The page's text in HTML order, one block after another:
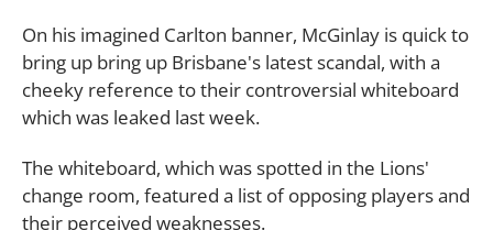
On his imagined Carlton banner, McGinlay is quick to
bring up bring up Brisbane's latest scandal, with a
cheeky reference to their controversial whiteboard
which was leaked last week.
The whiteboard, which was spotted in the Lions'
change room, featured a list of opposing players and
their perceived weaknesses.